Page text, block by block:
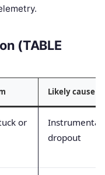
(TABLE
Likely cause
or
dropout